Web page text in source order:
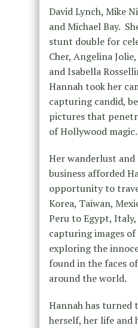
David Lynch, Mike
and Michael Bay.
stunt double for
Cher, Angelina
and Isabella
Hannah took her
capturing candid,
pictures that
of Hollywood magic.
Her wanderlust
business afforded
opportunity to
Korea, Taiwan,
Peru to Egypt,
capturing images
exploring the
found in the faces
around the world.
Hannah has turned
herself, her life and